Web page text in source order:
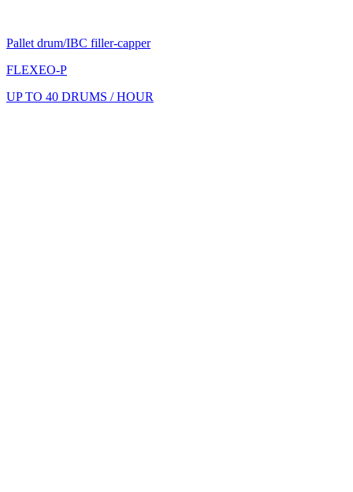
Pallet drum/IBC filler-capper
FLEXEO-P
UP TO 40 DRUMS / HOUR